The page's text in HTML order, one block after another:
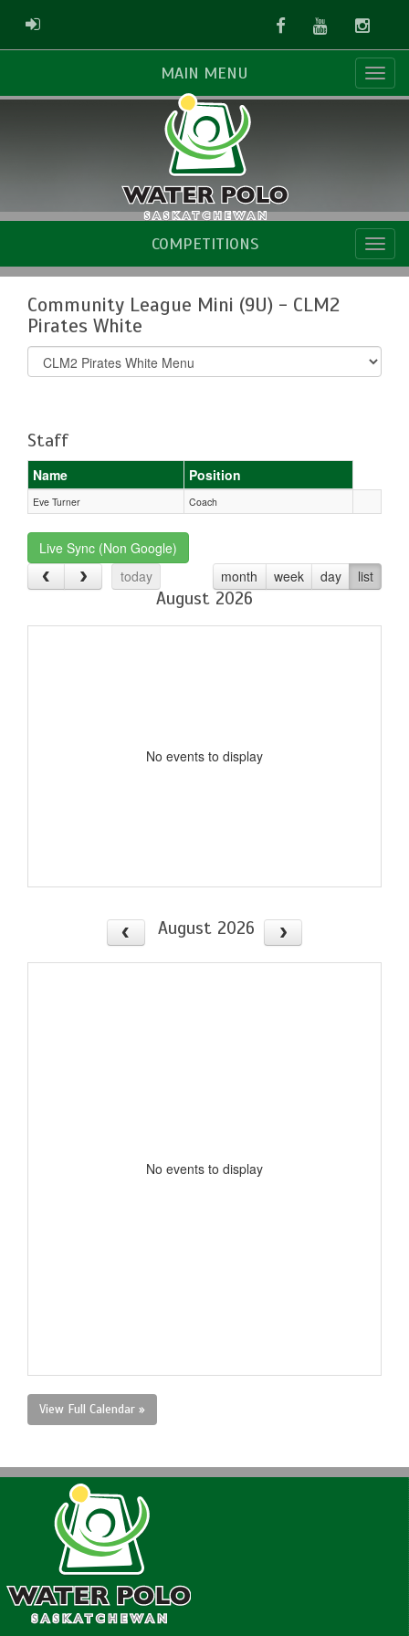
ADMIN LOGIN FacebookYoutube
MAIN MENU
COMPETITIONS
Community League Mini (9U) - CLM2
Pirates White
Select
list(select
Staff
Name Position
Eve Turner Coach
Live Sync (Non Google)
today
month week day list
August 2026
No events to display
August 2026
No events to display
View Full Calendar »